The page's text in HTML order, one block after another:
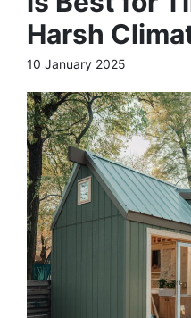
Harsh
10 January 2025